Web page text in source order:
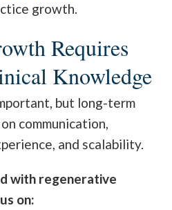
growth.
Requires
Knowledge
but long-term
communication,
and scalability.
with regenerative
on: